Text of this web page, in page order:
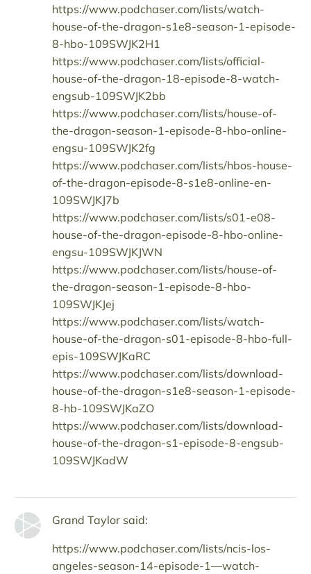
https://www.podchaser.com/lists/watch-
house-of-the-dragon-s1e8-season-1-episode-
8-hbo-109SWJK2H1
https://www.podchaser.com/lists/official-
house-of-the-dragon-18-episode-8-watch-
engsub-109SWJK2bb
https://www.podchaser.com/lists/house-of-
the-dragon-season-1-episode-8-hbo-online-
engsu-109SWJK2fg
https://www.podchaser.com/lists/hbos-house-
of-the-dragon-episode-8-s1e8-online-en-
109SWJKJ7b
https://www.podchaser.com/lists/s01-e08-
house-of-the-dragon-episode-8-hbo-online-
engsu-109SWJKJWN
https://www.podchaser.com/lists/house-of-
the-dragon-season-1-episode-8-hbo-
109SWJKJej
https://www.podchaser.com/lists/watch-
house-of-the-dragon-s01-episode-8-hbo-full-
epis-109SWJKaRC
https://www.podchaser.com/lists/download-
house-of-the-dragon-s1e8-season-1-episode-
8-hb-109SWJKaZO
https://www.podchaser.com/lists/download-
house-of-the-dragon-s1-episode-8-engsub-
109SWJKadW
Grand Taylor said:
https://www.podchaser.com/lists/ncis-los-
angeles-season-14-episode-1—watch-